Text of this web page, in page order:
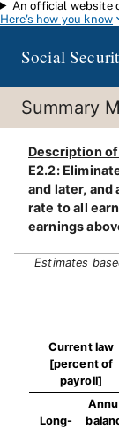
Skip to main
An official website
Here's how you know
Social
Summary
Description
E2.2:
and later, and
rate to all
earnings
Estimates
Current law
[percent of
payroll]
Long-